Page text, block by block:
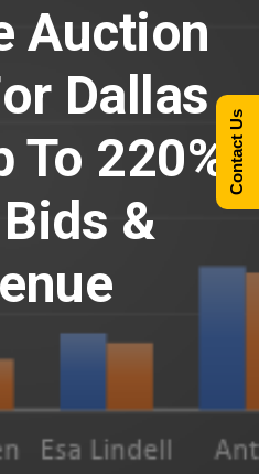
Auction
Dallas
To 220%
&
Contact Us